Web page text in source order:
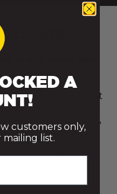
COUNTS
— and every step
doing everything at
raw meals a
like raw meat,
bone broth, can
benefits for your
natural diet
immunity, and
A
customers only,
list.